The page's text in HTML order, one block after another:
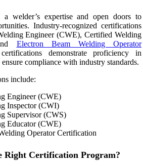
a welder’s expertise and open doors to
Industry-recognized certifications
Engineer (CWE), Certified Welding
Electron Beam Welding Operator
demonstrate proficiency in
compliance with industry standards.
include:
Engineer (CWE)
Inspector (CWI)
Supervisor (CWS)
Educator (CWE)
Operator Certification
Right Certification Program?